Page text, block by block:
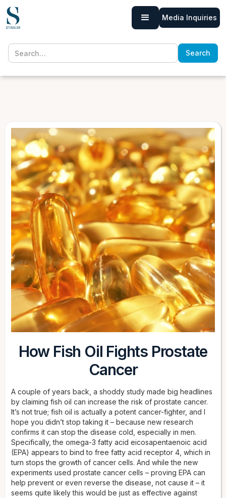
Media Inquiries
How Fish Oil Fights Prostate
Cancer
A couple of years back, a shoddy study made big headlines
by claiming fish oil can increase the risk of prostate cancer.
It’s not true; fish oil is actually a potent cancer-fighter, and I
hope you didn’t stop taking it – because new research
confirms it can stop the disease cold, especially in men.
Specifically, the omega-3 fatty acid eicosapentaenoic acid
(EPA) appears to bind to free fatty acid receptor 4, which in
turn stops the growth of cancer cells. And while the new
experiments used prostate cancer cells – proving EPA can
help prevent or even reverse the disease, not cause it – it
seems quite likely this would be just as effective against